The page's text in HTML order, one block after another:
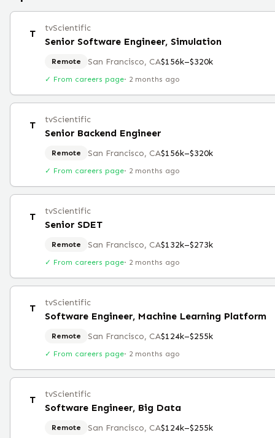
T tvScientific
Senior Software Engineer, Simulation
Remote San Francisco, CA$156k–$320k
✓ From careers page· 2 months ago
T tvScientific
Senior Backend Engineer
Remote San Francisco, CA$156k–$320k
✓ From careers page· 2 months ago
T tvScientific
Senior SDET
Remote San Francisco, CA$132k–$273k
✓ From careers page· 2 months ago
T tvScientific
Software Engineer, Machine Learning Platform
Remote San Francisco, CA$124k–$255k
✓ From careers page· 2 months ago
T tvScientific
Software Engineer, Big Data
Remote San Francisco, CA$124k–$255k